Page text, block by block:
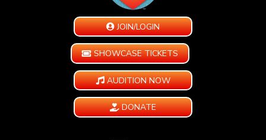
JOIN/LOGIN
SHOWCASE TICKETS
AUDITION NOW
DONATE